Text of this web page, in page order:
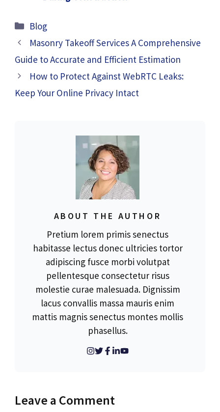
Categories
Blog
Masonry Takeoff Services A Comprehensive
Guide to Accurate and Efficient Estimation
How to Protect Against WebRTC Leaks:
Keep Your Online Privacy Intact
ABOUT THE AUTHOR
Pretium lorem primis senectus
habitasse lectus donec ultricies tortor
adipiscing fusce morbi volutpat
pellentesque consectetur risus
molestie curae malesuada. Dignissim
lacus convallis massa mauris enim
mattis magnis senectus montes mollis
phasellus.
Leave a Comment